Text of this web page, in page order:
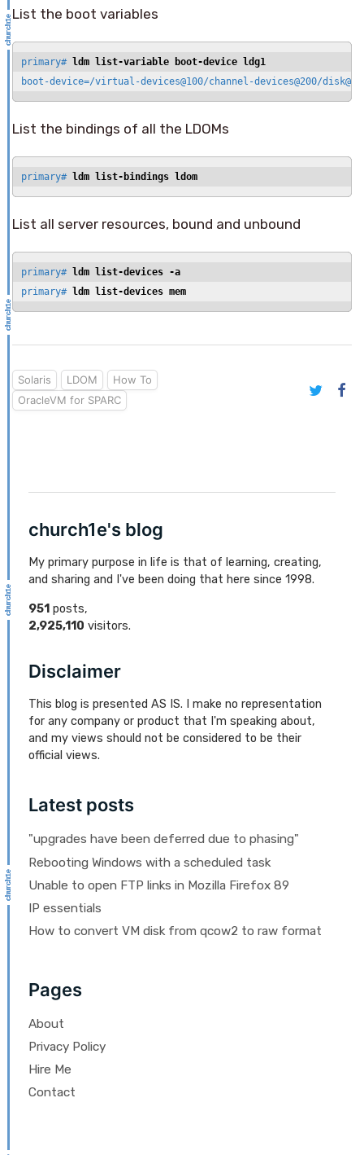
List the boot variables
primary# ldm list-variable boot-device ldg1
boot-device=/virtual-devices@100/channel-devices@200/
List the bindings of all the LDOMs
primary# ldm list-bindings ldom
List all server resources, bound and unbound
primary# ldm list-devices -a
primary# ldm list-devices mem
Solaris LDOM
How To
OracleVM for SPARC
church1e's blog
My primary purpose in life is that of learning, creating,
and sharing and I've been doing that here since 1998.
951 posts,
2,925,110 visitors.
Disclaimer
This blog is presented AS IS. I make no representation
for any company or product that I'm speaking about,
and my views should not be considered to be their
official views.
Latest posts
"upgrades have been deferred due to phasing"
Rebooting Windows with a scheduled task
Unable to open FTP links in Mozilla Firefox 89
IP essentials
How to convert VM disk from qcow2 to raw format
Pages
About
Privacy Policy
Hire Me
Contact